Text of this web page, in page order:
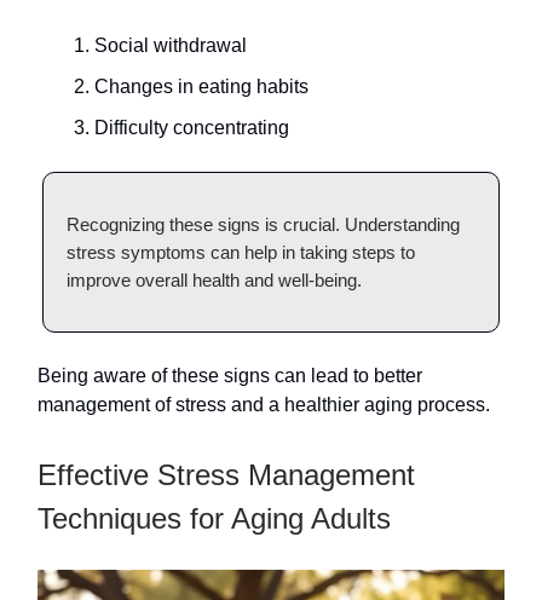
Social withdrawal
Changes in eating habits
Difficulty concentrating
Recognizing these signs is crucial. Understanding
stress symptoms can help in taking steps to
improve overall health and well-being.
Being aware of these signs can lead to better
management of stress and a healthier aging process.
Effective Stress Management
Techniques for Aging Adults